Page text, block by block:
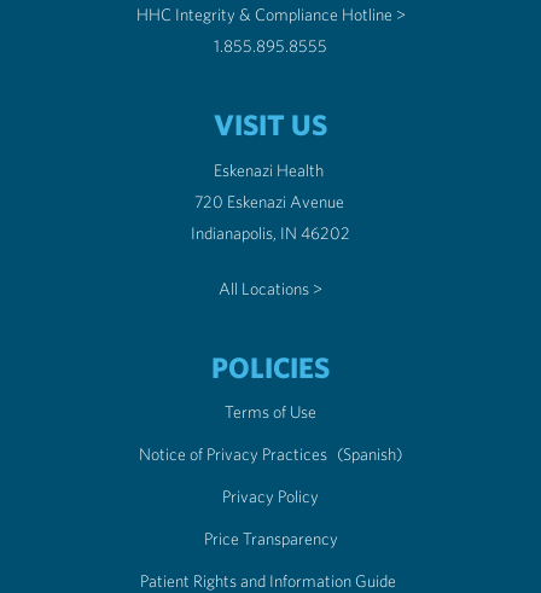
HHC Integrity & Compliance Hotline >
1.855.895.8555
VISIT US
Eskenazi Health
720 Eskenazi Avenue
Indianapolis, IN 46202
All Locations >
POLICIES
Terms of Use
Notice of Privacy Practices (Spanish)
Privacy Policy
Price Transparency
Patient Rights and Information Guide